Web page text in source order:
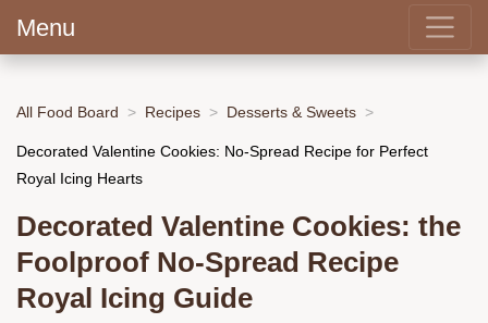
Menu
All Food Board Recipes Desserts & Sweets
Decorated Valentine Cookies: No-Spread Recipe for Perfect
Royal Icing Hearts
Decorated Valentine Cookies: the
Foolproof No-Spread Recipe
Royal Icing Guide